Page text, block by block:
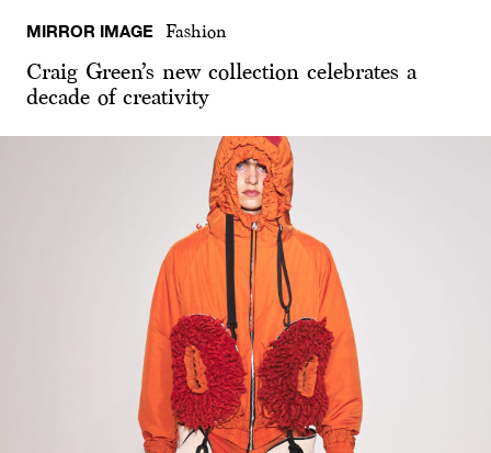
MIRROR IMAGE Fashion
Craig Green’s new collection celebrates a
decade of creativity